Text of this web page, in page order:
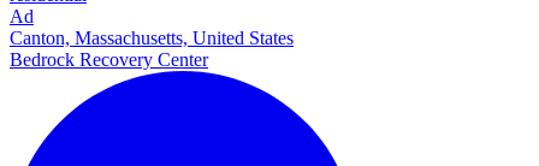
Ad
Canton, Massachusetts, United States
Bedrock Recovery Center